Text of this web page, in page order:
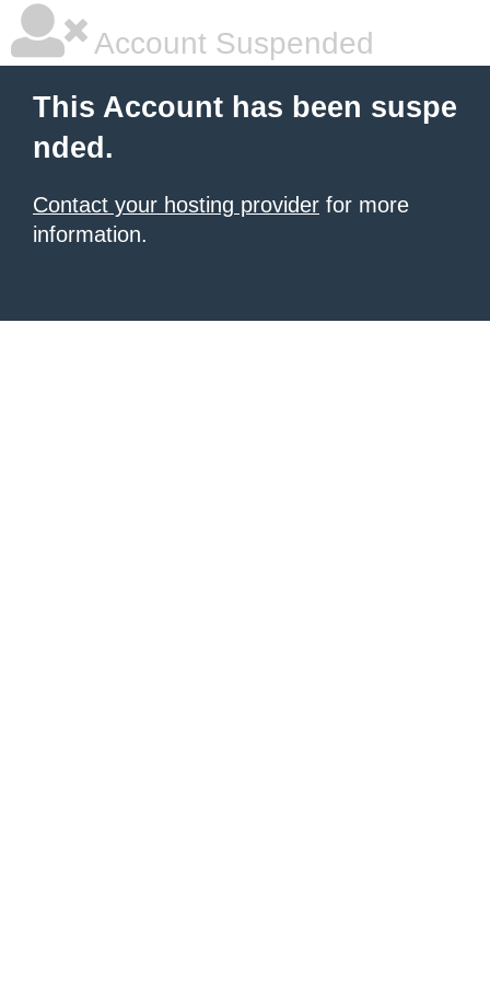
Account Suspended
This Account has been suspe
nded.
Contact your hosting provider for more
information.